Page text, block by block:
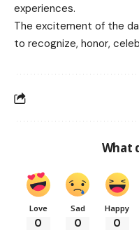
experiences.
The excitement of the
to recognize, honor,
What
Love
0
Sad
0
Happy
0